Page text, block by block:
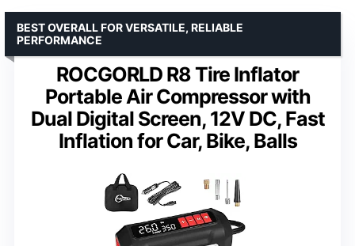
ROCGORLD R8 Tire Inflator
Portable Air Compressor with
Dual Digital Screen, 12V DC, Fast
Inflation for Car, Bike, Balls
BEST OVERALL FOR VERSATILE, RELIABLE
PERFORMANCE